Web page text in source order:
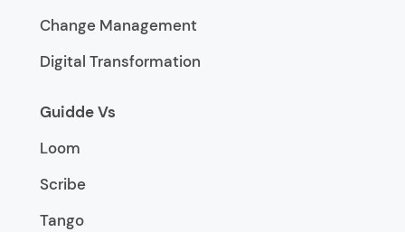
Change Management
Digital Transformation
Guidde Vs
Loom
Scribe
Tango